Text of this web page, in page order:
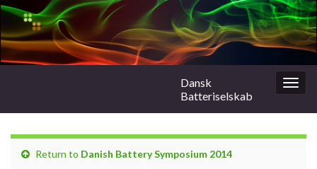
Dansk
Batteriselskab
Return to Danish Battery Symposium 2014